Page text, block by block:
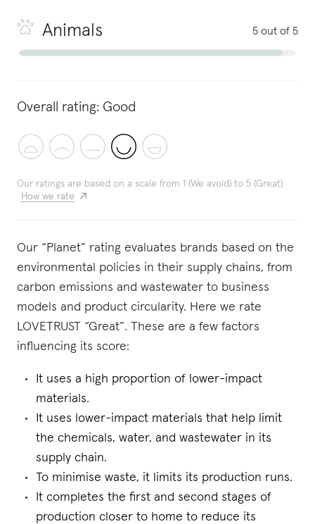
Animals 5 out of 5
Overall rating: Good
Our ratings are based on a scale from 1 (We avoid) to 5 (Great)
How we rate
Our “Planet” rating evaluates brands based on the
environmental policies in their supply chains, from
carbon emissions and wastewater to business
models and product circularity. Here we rate
LOVETRUST “Great”. These are a few factors
influencing its score:
It uses a high proportion of lower-impact
materials.
It uses lower-impact materials that help limit
the chemicals, water, and wastewater in its
supply chain.
To minimise waste, it limits its production runs.
It completes the first and second stages of
production closer to home to reduce its